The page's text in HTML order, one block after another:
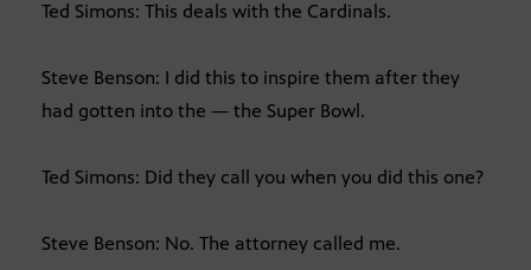
Ted Simons: This deals with the Cardinals.
Steve Benson: I did this to inspire them after they
had gotten into the — the Super Bowl.
Ted Simons: Did they call you when you did this one?
Steve Benson: No. The attorney called me.